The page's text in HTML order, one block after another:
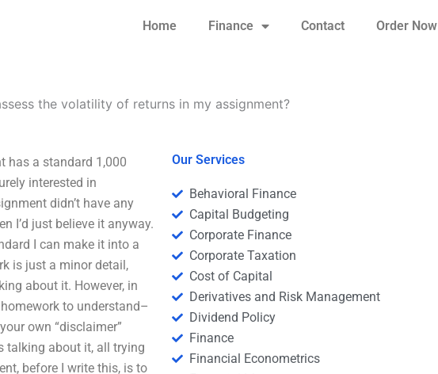
Home Finance Contact Order Now
the volatility of returns in my assignment?
has a standard 1,000
interested in
didn’t have any
I’d just believe it anyway.
I can make it into a
is just a minor detail,
about it. However, in
to understand–
own “disclaimer”
talking about it, all trying
before I write this, is to
Our Services
Behavioral Finance
Capital Budgeting
Corporate Finance
Corporate Taxation
Cost of Capital
Derivatives and Risk Management
Dividend Policy
Finance
Financial Econometrics